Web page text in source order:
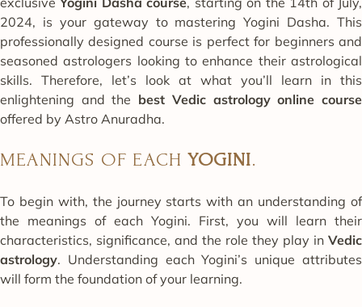
2024, is your gateway to mastering Yogini Dasha. This
professionally designed course is perfect for beginners and
seasoned astrologers looking to enhance their astrological
skills. Therefore, let’s look at what you’ll learn in this
enlightening and the best Vedic astrology online course
offered by Astro Anuradha.
MEANINGS OF EACHYOGINI.
To begin with, the journey starts with an understanding of
the meanings of each Yogini. First, you will learn their
characteristics, significance, and the role they play in Vedic
astrology. Understanding each Yogini’s unique attributes
will form the foundation of your learning.